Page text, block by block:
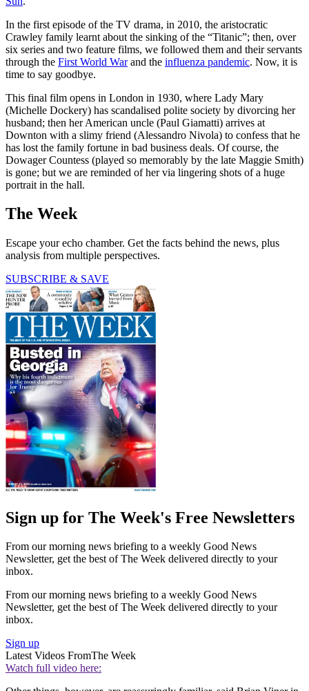
In the first episode of the TV drama, in 2010, the aristocratic
Crawley family learnt about the sinking of the “Titanic”; then, over
six series and two feature films, we followed them and their servants
through the First World Warand the influenza pandemic. Now, it is
time to say goodbye.
This final film opens in London in 1930, where Lady Mary
(Michelle Dockery) has scandalised polite society by divorcing her
husband; then her American uncle (Paul Giamatti) arrives at
Downton with a slimy friend (Alessandro Nivola) to confess that he
has lost the family fortune in bad business deals. Of course, the
Dowager Countess (played so memorably by the late Maggie Smith)
is gone; but we are reminded of her via lingering shots of a huge
portrait in the hall.
The Week
Escape your echo chamber. Get the facts behind the news, plus
analysis from multiple perspectives.
SUBSCRIBE & SAVE
Sign up for The Week's Free Newsletters
From our morning news briefing to a weekly Good News
Newsletter, get the best of The Week delivered directly to your
inbox.
From our morning news briefing to a weekly Good News
Newsletter, get the best of The Week delivered directly to your
inbox.
Sign up
Latest Videos FromThe Week
Watch full video here: